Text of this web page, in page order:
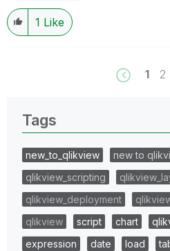
1 Like
1 2
Tags
new_to_qlikview
new to
qlikview_scripting
qlikview_deployment
qlikview
script chart
expression
date load